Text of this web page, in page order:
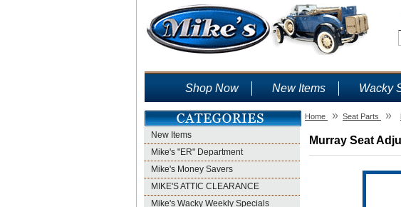
Shop Now New Items Wacky
New Items
Mike's "ER" Department
Mike's Money Savers
MIKE'S ATTIC CLEARANCE
Mike's Wacky Weekly Specials
Home » Seat Parts »
Murray Seat